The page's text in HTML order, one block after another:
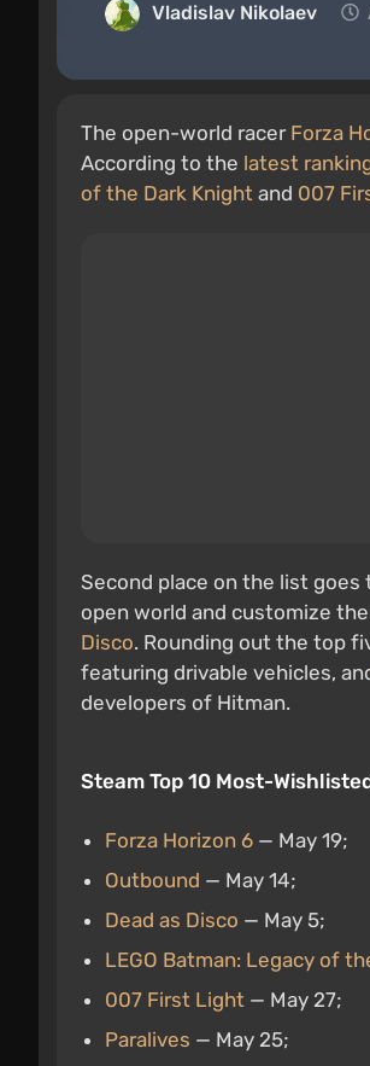
Vladislav Nikolaev
The open-world racer Forza
According to the latest
of the Dark Knight and 007
Second place on the list goes
open world and customize
Disco. Rounding out the top
featuring drivable vehicles,
developers of Hitman.
Steam Top 10 Most-
Forza Horizon 6 — May 19;
Outbound — May 14;
Dead as Disco — May 5;
LEGO Batman: Legacy of
007 First Light — May 27;
Paralives — May 25;